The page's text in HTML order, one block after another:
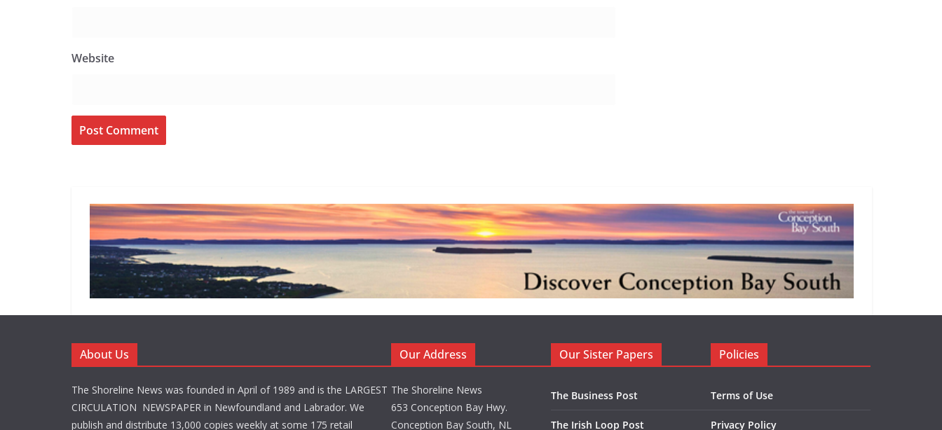
Website
About Us
The Shoreline News was founded in April of 1989 and is the LARGEST
CIRCULATION NEWSPAPER in Newfoundland and Labrador. We
publish and distribute 13,000 copies weekly at some 175 retail
Our Address
The Shoreline News
653 Conception Bay Hwy.
Conception Bay South, NL
Our Sister Papers
The Business Post
The Irish Loop Post
Policies
Terms of Use
Privacy Policy